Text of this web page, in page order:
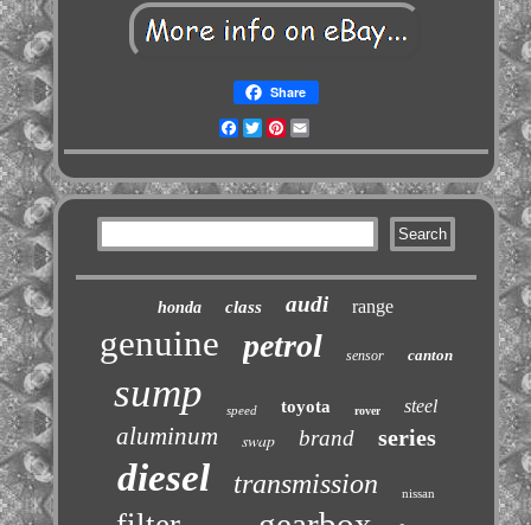
Share
Facebook
TwitterPinterest
honda class audi range
genuine petrol sensor canton
sump speed toyota rover steel
aluminum swap brand series
diesel transmission nissan